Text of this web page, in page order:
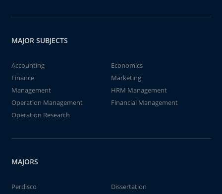
MAJOR SUBJECTS
Accounting
Economics
Finance
Marketing
Management
HRM Management
Operation Management
Financial Management
Operation Research
MAJORS
Perdisco
Dissertation